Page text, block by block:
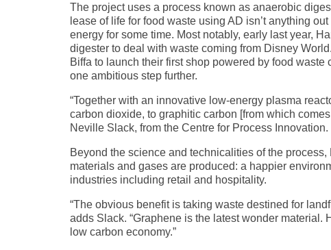
The project uses a process known as anaerobic
lease of life for food waste using AD isn’t anything
energy for some time. Most notably, early last year,
digester to deal with waste coming from Disney
Biffa to launch their first shop powered by food
one ambitious step further.
“Together with an innovative low-energy plasma
carbon dioxide, to graphitic carbon [from which
Neville Slack, from the Centre for Process Innovation.
Beyond the science and technicalities of the
materials and gases are produced: a happier
industries including retail and hospitality.
“The obvious benefit is taking waste destined for
adds Slack. “Graphene is the latest wonder
low carbon economy.”